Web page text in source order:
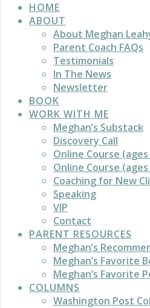
HOME
ABOUT
About Meghan
Parent Coach FAQs
Testimonials
In The News
Newsletter
BOOK
WORK WITH ME
Meghan’s Substack
Discovery Call
Online Course (ages
Online Course (ages
Coaching for New
Speaking
VIP
Contact
PARENT RESOURCES
Meghan’s
Meghan’s Favorite
Meghan’s Favorite
COLUMNS
Washington Post